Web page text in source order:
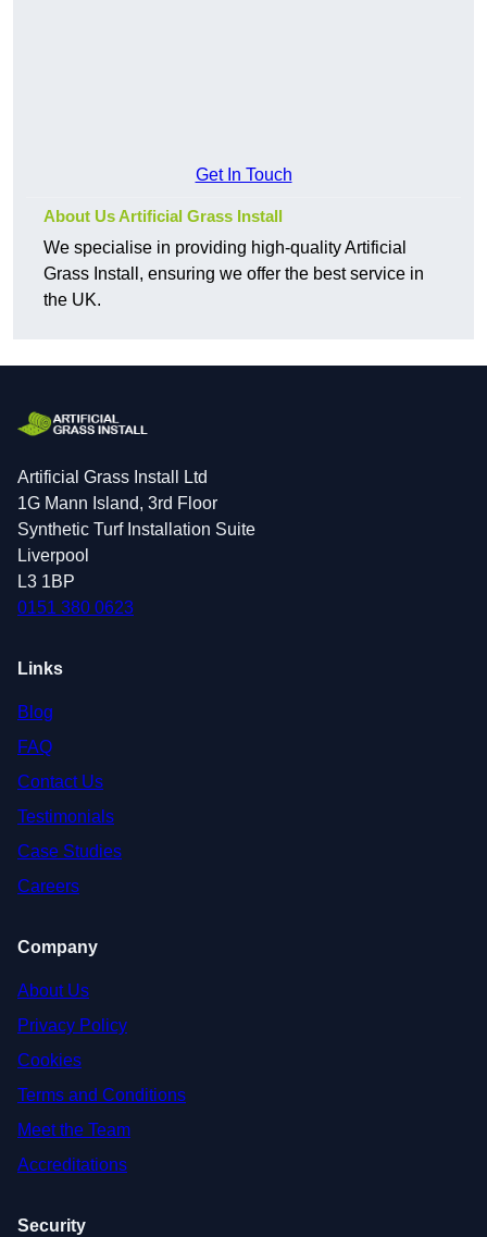
Get In Touch
About Us Artificial Grass Install
We specialise in providing high-quality Artificial
Grass Install, ensuring we offer the best service in
the UK.
Artificial Grass Install Ltd
1G Mann Island, 3rd Floor
Synthetic Turf Installation Suite
Liverpool
L3 1BP
0151 380 0623
Links
Blog
FAQ
Contact Us
Testimonials
Case Studies
Careers
Company
About Us
Privacy Policy
Cookies
Terms and Conditions
Meet the Team
Accreditations
Security